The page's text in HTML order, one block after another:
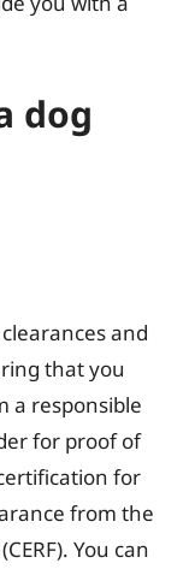
dog
and
that you
a responsible
for proof of
for
from the
You can